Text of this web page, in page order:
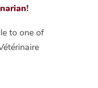
!
to one of